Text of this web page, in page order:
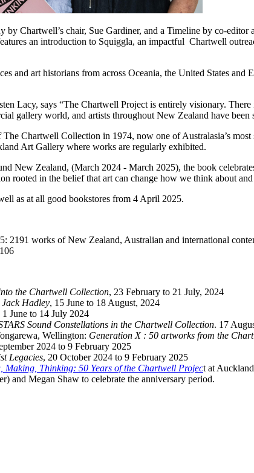
by Chartwell’s chair, Sue Gardiner, and a Timeline by co-
an introduction to Squiggla, an impactful Chartwell
and art historians from across Oceania, the United States
Lacy, says “The Chartwell Project is entirely visionary.
gallery world, and artists throughout New Zealand have
Chartwell Collection in 1974, now one of Australasia’s
Art Gallery where works are regularly exhibited.
New Zealand, (March 2024 - March 2025), the book
rooted in the belief that art can change how we think
as at all good bookstores from 4 April 2025.
works of New Zealand, Australian and international
the Chartwell Collection, 23 February to 21 July, 2024
Hadley, 15 June to 18 August, 2024
1 June to 14 July 2024
Sound Constellations in the Chartwell Collection. 17
Wellington: Generation X : 50 artworks from the
2024 to 9 February 2025
Legacies, 20 October 2024 to 9 February 2025
Making, Thinking: 50 Years of the Chartwell Project at
and Megan Shaw to celebrate the anniversary period.